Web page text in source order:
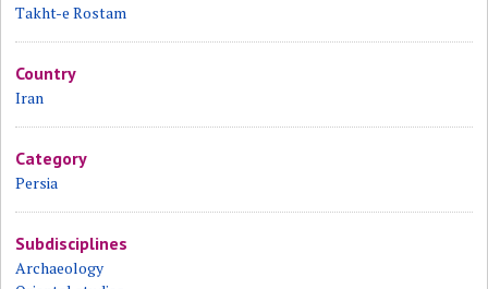
Takht-e Rostam
Country
Iran
Category
Persia
Subdisciplines
Archaeology